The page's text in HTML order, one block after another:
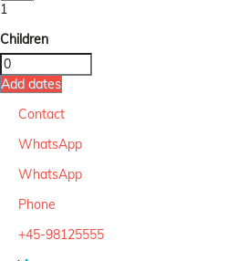
1
Children
Add dates
Contact
WhatsApp
WhatsApp
Phone
+45-98125555